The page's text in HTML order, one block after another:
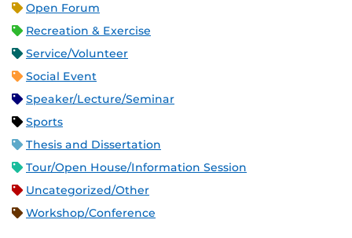
Open Forum
Recreation & Exercise
Service/Volunteer
Social Event
Speaker/Lecture/Seminar
Sports
Thesis and Dissertation
Tour/Open House/Information Session
Uncategorized/Other
Workshop/Conference